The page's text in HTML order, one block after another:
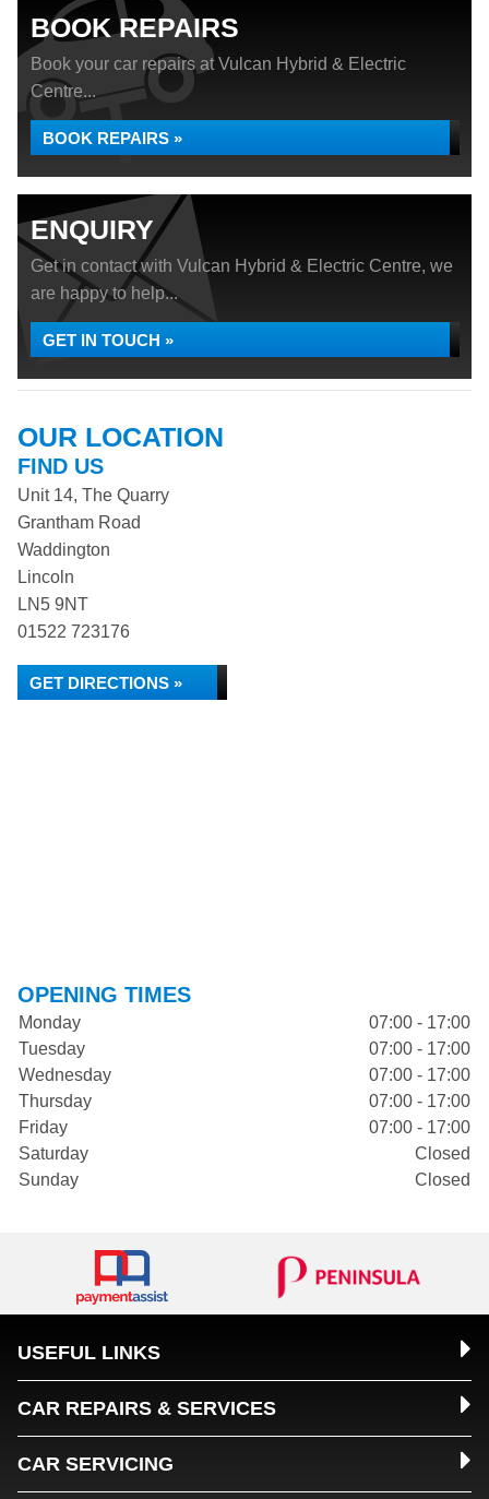
BOOK REPAIRS
Book your car repairs at Vulcan Hybrid & Electric
Centre...
BOOK REPAIRS »
ENQUIRY
Get in contact with Vulcan Hybrid & Electric Centre, we
are happy to help...
GET IN TOUCH »
OUR LOCATION
FIND US
Unit 14, The Quarry
Grantham Road
Waddington
Lincoln
LN5 9NT
01522 723176
GET DIRECTIONS »
OPENING TIMES
Monday
07:00 - 17:00
Tuesday
07:00 - 17:00
Wednesday
07:00 - 17:00
Thursday
07:00 - 17:00
Friday
07:00 - 17:00
Saturday
Closed
Sunday
Closed
USEFUL LINKS
CAR REPAIRS & SERVICES
CAR SERVICING